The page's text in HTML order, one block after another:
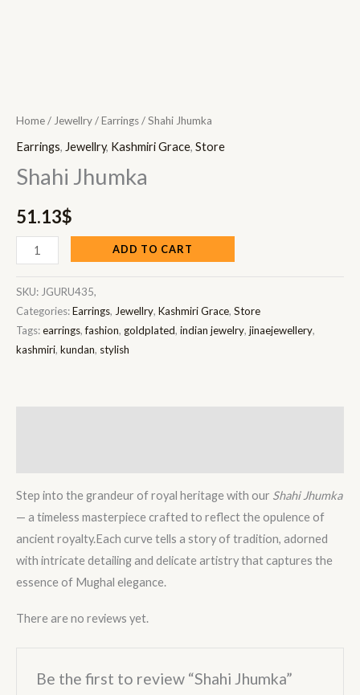
Home/ Jewellry/Earrings/ Shahi Jhumka
Earrings, Jewellry, Kashmiri Grace, Store
Shahi Jhumka
51.13$
ADD TO CART
SKU: JGURU435,
Categories:Earrings, Jewellry, Kashmiri Grace, Store
Tags:earrings,fashion, goldplated, indian jewelry, jinaejewellery,
kashmiri, kundan, stylish
Step into the grandeur of royal heritage with our Shahi Jhumka
— a timeless masterpiece crafted to reflect the opulence of
ancient royalty.Each curve tells a story of tradition, adorned
with intricate detailing and delicate artistry that captures the
essence of Mughal elegance.
There are no reviews yet.
Be the first to review “Shahi Jhumka”